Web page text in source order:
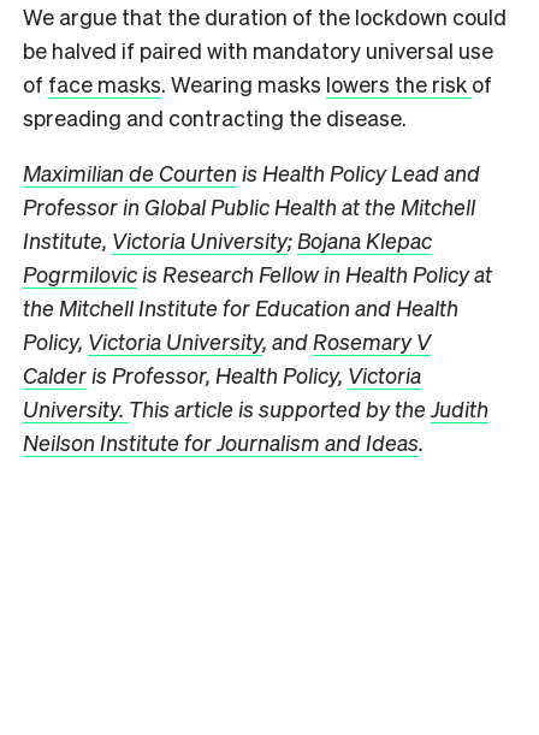
We argue that the duration of the lockdown could
be halved if paired with mandatory universal use
of face masks. Wearing masks lowers the risk of
spreading and contracting the disease.
Maximilian de Courten is Health Policy Lead and
Professor in Global Public Health at the Mitchell
Institute, Victoria University; Bojana Klepac
Pogrmilovicis Research Fellow in Health Policy at
the Mitchell Institute for Education and Health
Policy, Victoria University, and Rosemary V
Calderis Professor, Health Policy, Victoria
University. This article is supported by theJudith
Neilson Institute for Journalism and Ideas.